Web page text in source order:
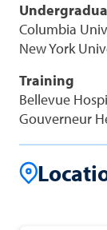
Columbia
New York
Training
Bellevue
Gouverneur